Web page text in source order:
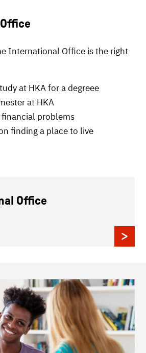
International Office is the right
at HKA for a degreee
at HKA
problems
finding a place to live
Office